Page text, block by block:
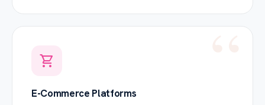
shopping_cart
E-Commerce Platforms